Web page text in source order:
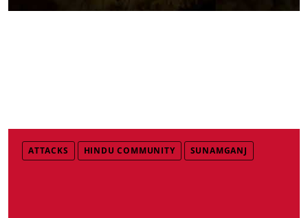
ATTACKS HINDU COMMUNITY SUNAMGANJ